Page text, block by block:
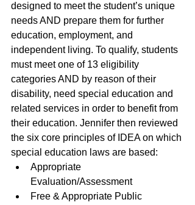
designed to meet the student’s unique
needs AND prepare them for further
education, employment, and
independent living. To qualify, students
must meet one of 13 eligibility
categories AND by reason of their
disability, need special education and
related services in order to benefit from
their education. Jennifer then reviewed
the six core principles of IDEA on which
special education laws are based:
Appropriate
Evaluation/Assessment
Free & Appropriate Public